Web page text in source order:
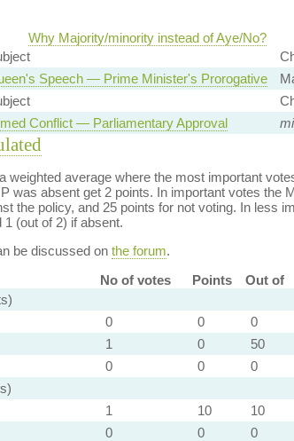
Why Majority/minority instead of Aye/No?
Speech — Prime Minister's Prorogative
Conflict — Parliamentary Approval
weighted average where the most important
was absent get 2 points. In important votes the
the policy, and 25 points for not voting. In less
(out of 2) if absent.
be discussed on the forum.
No of votes
Points
Out of
0 0
0
1 0
50
0 0
0
1 10
10
0 0
0